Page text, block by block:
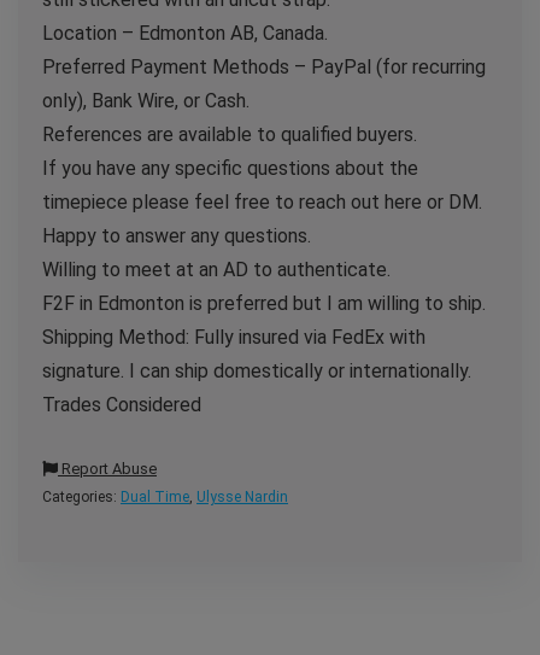
Location – Edmonton AB, Canada.
Preferred Payment Methods – PayPal (for recurring
only), Bank Wire, or Cash.
References are available to qualified buyers.
If you have any specific questions about the
timepiece please feel free to reach out here or DM.
Happy to answer any questions.
Willing to meet at an AD to authenticate.
F2F in Edmonton is preferred but I am willing to ship.
Shipping Method: Fully insured via FedEx with
signature. I can ship domestically or internationally.
Trades Considered
Report Abuse
Categories: Dual Time, Ulysse Nardin